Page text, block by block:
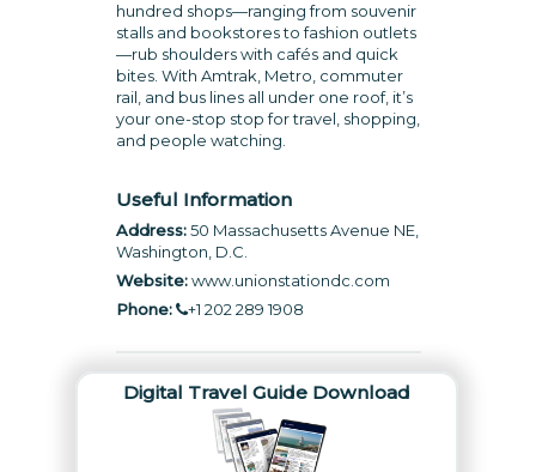
hundred shops—ranging from souvenir
stalls and bookstores to fashion outlets
—rub shoulders with cafés and quick
bites. With Amtrak, Metro, commuter
rail, and bus lines all under one roof, it’s
your one-stop stop for travel, shopping,
and people watching.
Useful Information
Address:50 Massachusetts Avenue NE,
Washington, D.C.
Website: www.unionstationdc.com
Phone:
+1 202 289 1908
Digital Travel Guide Download